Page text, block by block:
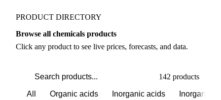
PRODUCT DIRECTORY
Browse all chemicals products
Click any product to see live prices, forecasts, and data.
142 products
All Organic acids Inorganic acids Inorganics